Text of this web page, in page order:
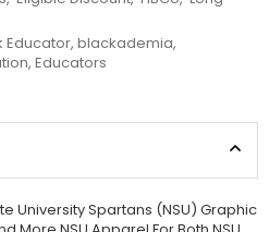
Educator, blackademia,
, Educators
University Spartans (NSU) Graphic